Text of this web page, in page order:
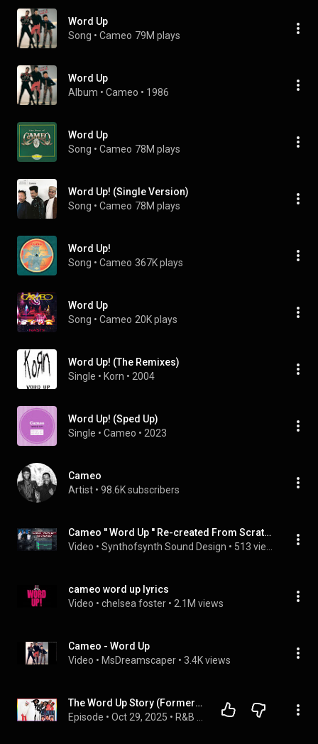
Word Up
Song • Cameo 79M plays
Word Up
Album • Cameo • 1986
Word Up
Song • Cameo 78M plays
Word Up! (Single Version)
Song • Cameo 78M plays
Word Up!
Song • Cameo 367K plays
Word Up
Song • Cameo 20K plays
Word Up! (The Remixes)
Single • Korn • 2004
Word Up! (Sped Up)
Single • Cameo • 2023
Cameo
Artist • 98.6K subscribers
Cameo '' Word Up '' Re-created From Scratch - Best Version Ever On Youtube
Video • Synthofsynth Sound Design •
cameo word up lyrics
Video • chelsea foster • 2.1M views
Cameo - Word Up
Video • MsDreamscaper • 3.4K views
The Word Up Story (Formerly of Cameo) Reveal Untold Truths, Funk Battles & Their Big Comeback!
Episode • Oct 29, 2025 •